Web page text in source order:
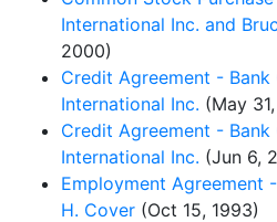
International Inc. and
2000)
Credit Agreement - Bank
International Inc. (May
Credit Agreement - Bank
International Inc. (Jun 6,
Employment Agreement
H. Cover (Oct 15, 1993)